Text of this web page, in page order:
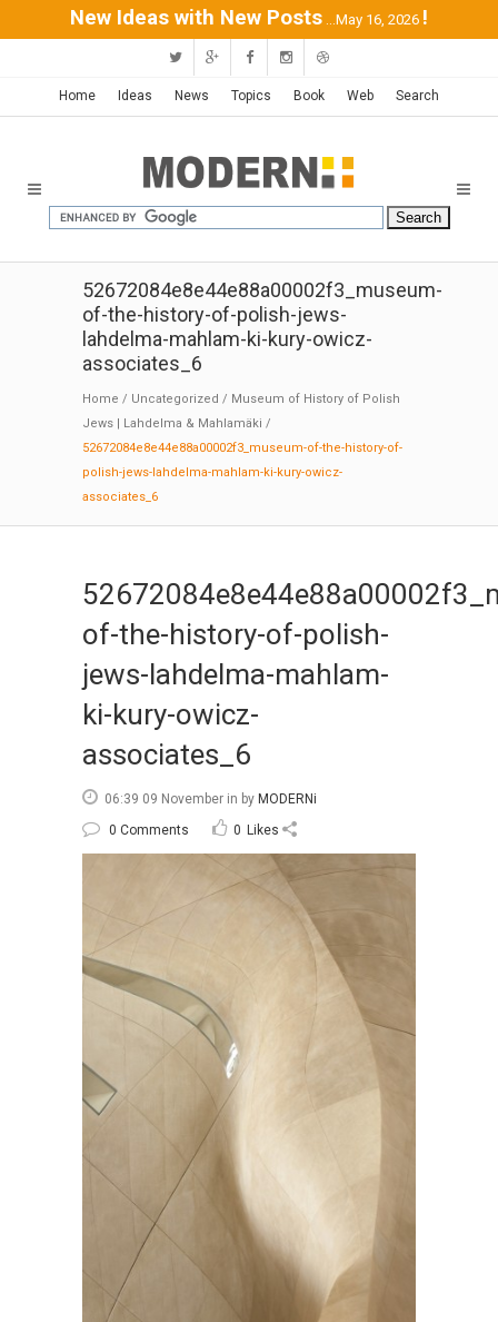
New Ideas with New Posts ...May 16, 2026 !
Home Ideas News Topics Book Web Search
52672084e8e44e88a00002f3_museum-
of-the-history-of-polish-jews-
lahdelma-mahlam-ki-kury-owicz-
associates_6
Home / Uncategorized / Museum of History of Polish
Jews | Lahdelma & Mahlamäki /
52672084e8e44e88a00002f3_museum-of-the-history-of-
polish-jews-lahdelma-mahlam-ki-kury-owicz-
associates_6
of-the-history-of-polish-
jews-lahdelma-mahlam-
ki-kury-owicz-
associates_6
06:39 09 November in by MODERNi
0 Comments
0 Likes